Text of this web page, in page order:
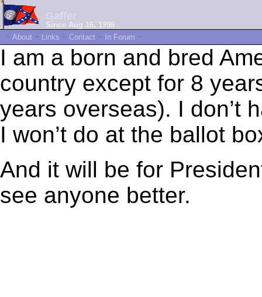
Since Aug 16, 1998
~ About ~ Links ~ Contact ~ In Forum ~
I am a born and bred
country except for 8
years overseas). I don’t
I won’t do at the ballot
And it will be for
see anyone better.